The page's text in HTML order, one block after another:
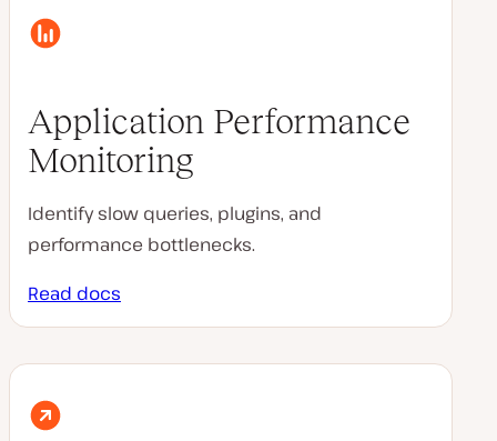
Application Performance
Monitoring
Identify slow queries, plugins, and
performance bottlenecks.
Read docs